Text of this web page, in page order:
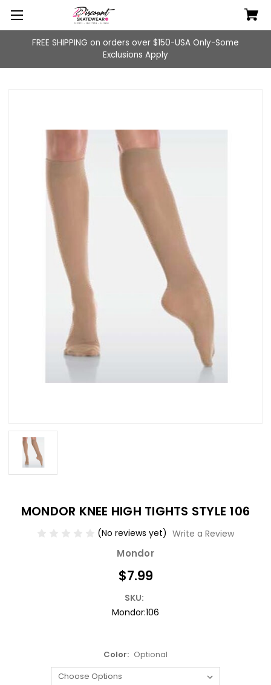
FREE SHIPPING on orders over $150-USA Only-Some
Exclusions Apply
MONDOR KNEE HIGH TIGHTS STYLE 106
(No reviews yet) Write a Review
Mondor
$7.99
SKU:
Mondor:106
Color: Optional